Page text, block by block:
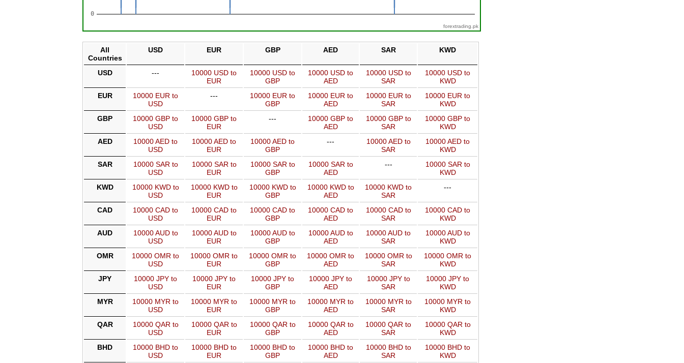
forextrading.pk
All
Countries
USD EUR GBP AED SAR KWD
USD ---
10000 USD to
EUR
10000 USD to
GBP
10000 USD to
AED
10000 USD to
SAR
10000 USD to
KWD
EUR
10000 EUR to
USD
---
10000 EUR to
GBP
10000 EUR to
AED
10000 EUR to
SAR
10000 EUR to
KWD
GBP
10000 GBP to
USD
10000 GBP to
EUR
---
10000 GBP to
AED
10000 GBP to
SAR
10000 GBP to
KWD
AED
10000 AED to
USD
10000 AED to
EUR
10000 AED to
GBP
---
10000 AED to
SAR
10000 AED to
KWD
SAR
10000 SAR to
USD
10000 SAR to
EUR
10000 SAR to
GBP
10000 SAR to
AED
---
10000 SAR to
KWD
KWD
10000 KWD to
USD
10000 KWD to
EUR
10000 KWD to
GBP
10000 KWD to
AED
10000 KWD to
SAR
---
CAD
10000 CAD to
USD
10000 CAD to
EUR
10000 CAD to
GBP
10000 CAD to
AED
10000 CAD to
SAR
10000 CAD to
KWD
AUD
10000 AUD to
USD
10000 AUD to
EUR
10000 AUD to
GBP
10000 AUD to
AED
10000 AUD to
SAR
10000 AUD to
KWD
OMR
10000 OMR to
USD
10000 OMR to
EUR
10000 OMR to
GBP
10000 OMR to
AED
10000 OMR to
SAR
10000 OMR to
KWD
JPY
10000 JPY to
USD
10000 JPY to
EUR
10000 JPY to
GBP
10000 JPY to
AED
10000 JPY to
SAR
10000 JPY to
KWD
MYR
10000 MYR to
USD
10000 MYR to
EUR
10000 MYR to
GBP
10000 MYR to
AED
10000 MYR to
SAR
10000 MYR to
KWD
QAR
10000 QAR to
USD
10000 QAR to
EUR
10000 QAR to
GBP
10000 QAR to
AED
10000 QAR to
SAR
10000 QAR to
KWD
BHD
10000 BHD to
USD
10000 BHD to
EUR
10000 BHD to
GBP
10000 BHD to
AED
10000 BHD to
SAR
10000 BHD to
KWD